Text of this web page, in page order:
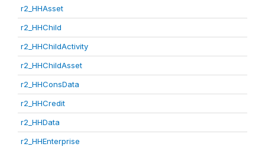
r2_HHAsset
r2_HHChild
r2_HHChildActivity
r2_HHChildAsset
r2_HHConsData
r2_HHCredit
r2_HHData
r2_HHEnterprise